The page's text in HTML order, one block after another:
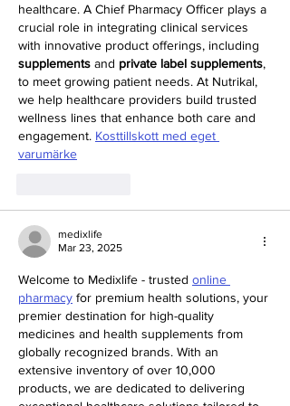
healthcare. A Chief Pharmacy Officer plays a
crucial role in integrating clinical services
with innovative product offerings, including
supplements and private label supplements,
to meet growing patient needs. At Nutrikal,
we help healthcare providers build trusted
wellness lines that enhance both care and
engagement. Kosttillskott med eget
varumärke
medixlife
Mar 23, 2025
Welcome to Medixlife - trusted online
pharmacy for premium health solutions, your
premier destination for high-quality
medicines and health supplements from
globally recognized brands. With an
extensive inventory of over 10,000
products, we are dedicated to delivering